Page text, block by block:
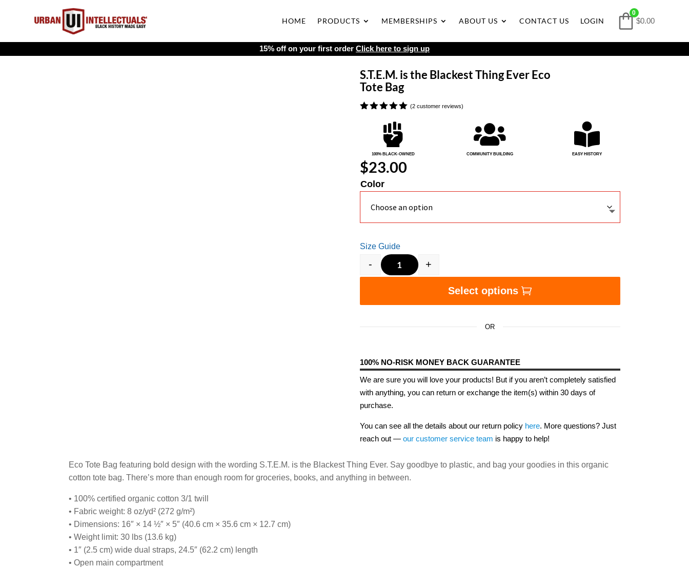
HOME PRODUCTS MEMBERSHIPS ABOUT US CONTACT US LOGIN
0
$0.00
15% off on your first order Click here to sign up
S.T.E.M. is the Blackest Thing Ever Eco
Tote Bag
out of 5
based on
customer
(2customer reviews)

100% BLACK-OWNED

COMMUNITY BUILDING

EASY HISTORY
$23.00
Color
Size Guide
S.T.E.M. is the Blackest Thing Ever Eco Tote Bag quantity
- +
Select options
OR
100% NO-RISK MONEY BACK GUARANTEE
We are sure you will love your products! But if you aren’t completely satisfied
with anything, you can return or exchange the item(s) within 30 days of
purchase.
You can see all the details about our return policy here. More questions? Just
reach out — our customer service team is happy to help!
Eco Tote Bag featuring bold design with the wording S.T.E.M. is the Blackest Thing Ever. Say goodbye to plastic, and bag your goodies in this organic
cotton tote bag. There’s more than enough room for groceries, books, and anything in between.
• 100% certified organic cotton 3/1 twill
• Fabric weight: 8 oz/yd² (272 g/m²)
• Dimensions: 16″ × 14 ½″ × 5″ (40.6 cm × 35.6 cm × 12.7 cm)
• Weight limit: 30 lbs (13.6 kg)
• 1″ (2.5 cm) wide dual straps, 24.5″ (62.2 cm) length
• Open main compartment